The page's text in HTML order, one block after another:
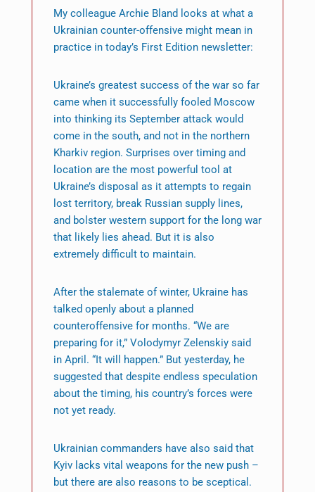
My colleague Archie Bland looks at what a
Ukrainian counter-offensive might mean in
practice in today’s First Edition newsletter:
Ukraine’s greatest success of the war so far
came when it successfully fooled Moscow
into thinking its September attack would
come in the south, and not in the northern
Kharkiv region. Surprises over timing and
location are the most powerful tool at
Ukraine’s disposal as it attempts to regain
lost territory, break Russian supply lines,
and bolster western support for the long war
that likely lies ahead. But it is also
extremely difficult to maintain.
After the stalemate of winter, Ukraine has
talked openly about a planned
counteroffensive for months. “We are
preparing for it,” Volodymyr Zelenskiy said
in April. “It will happen.” But yesterday, he
suggested that despite endless speculation
about the timing, his country’s forces were
not yet ready.
Ukrainian commanders have also said that
Kyiv lacks vital weapons for the new push –
but there are also reasons to be sceptical.